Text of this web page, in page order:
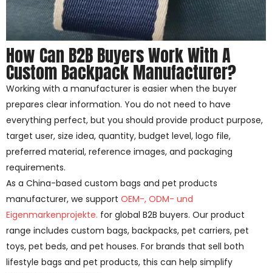
How Can B2B Buyers Work With A
Custom Backpack Manufacturer?
Working with a manufacturer is easier when the buyer
prepares clear information. You do not need to have
everything perfect, but you should provide product purpose,
target user, size idea, quantity, budget level, logo file,
preferred material, reference images, and packaging
requirements.
As a China-based custom bags and pet products
manufacturer, we support OEM-, ODM- und
Eigenmarkenprojekte. for global B2B buyers. Our product
range includes custom bags, backpacks, pet carriers, pet
toys, pet beds, and pet houses. For brands that sell both
lifestyle bags and pet products, this can help simplify